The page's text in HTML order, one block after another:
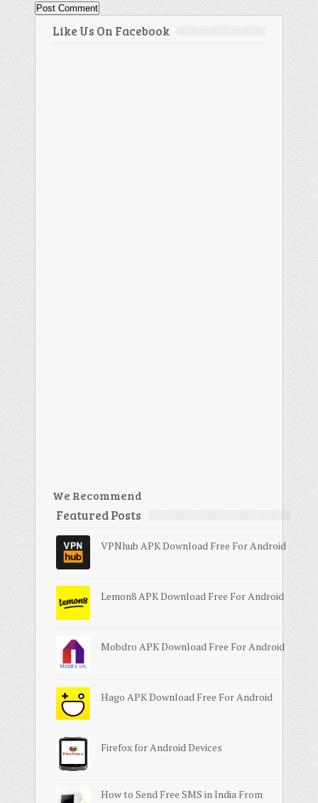
Like Us On Facebook
We Recommend
Featured Posts
VPNhub APK Download Free For Android
Lemon8 APK Download Free For Android
Mobdro APK Download Free For Android
Hago APK Download Free For Android
Firefox for Android Devices
How to Send Free SMS in India From